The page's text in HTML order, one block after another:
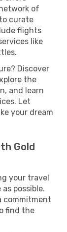
of
curate
flights
like
Discover
the
and learn
Let
your dream
Gold
your travel
possible.
commitment
find the